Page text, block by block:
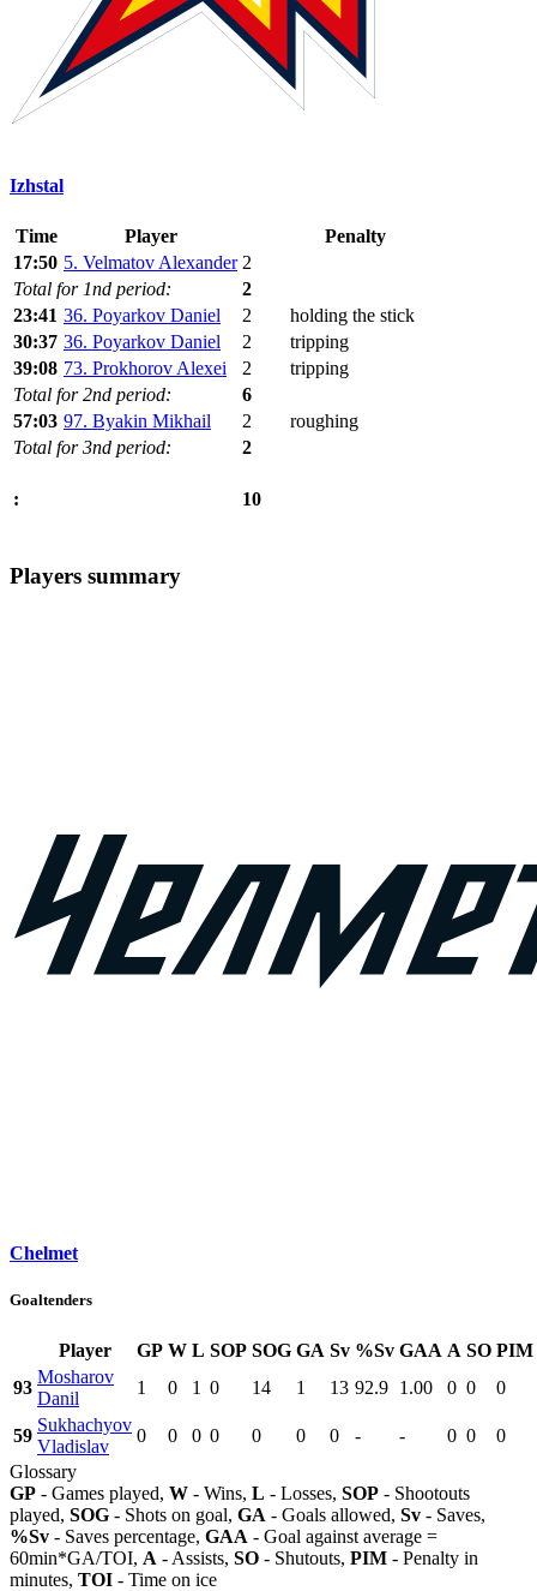
Izhstal
Time Player
Penalty
17:50 5. Velmatov Alexander 2
Total for 1nd period:
2
23:41 36. Poyarkov Daniel 2
holding the stick
30:37 36. Poyarkov Daniel 2
tripping
39:08 73. Prokhorov Alexei 2
tripping
Total for 2nd period:
6
57:03 97. Byakin Mikhail 2
roughing
Total for 3nd period:
2
: 10
Players summary
Chelmet
Goaltenders
Player GP W L SOP SOG GA Sv %Sv GAA A SO PIM
93
Mosharov
Danil
1 0 1 0 14 1 13 92.9 1.00 0 0 0
59
Sukhachyov
Vladislav
0 0 0 0 0 0 0 - - 0 0
0
Glossary
GP - Games played, W - Wins, L - Losses, SOP - Shootouts
played, SOG - Shots on goal, GA - Goals allowed, Sv - Saves,
%Sv - Saves percentage, GAA - Goal against average =
60min*GA/TOI, A - Assists, SO - Shutouts, PIM - Penalty in
minutes, TOI - Time on ice